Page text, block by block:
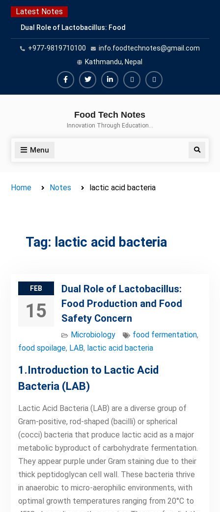
Skip
content
Latest Notes
Dual Role of Lactobacillus: Food
Production and Food Safety
Concern
Escherichia coli Concern in Food
Safety: Contamination, Detection,
and Prevention
Top Scholarships for Food
Career with IFT and IAFP
+977-9819710100
info.foodtechnotes@gmail.com
Kathmandu, Nepal
FacebookTwitterLinkedinBuy
Hide
Food Tech Notes
Innovation Through Education…
Menu Search
Home Notes lactic acid bacteria
Tag: lactic acid bacteria
FEB
15
Dual Role of Lactobacillus:
Food Production and Food
Safety Concern
Microbiology food fermentation,
food spoilage, LAB, lactic acid bacteria
1.Introduction to Lactic Acid
Bacteria (LAB)
Lactic Acid Bacteria (LAB) are a diverse group of
Gram-positive, rod-shaped (bacilli) or spherical
(cocci) bacteria that produce lactic acid as a major
metabolic byproduct of carbohydrate fermentation.
They appear purple under Gram staining due to their
thick peptidoglycan cell wall. These bacteria thrive
in anaerobic to micro-aerophilic environments, with
optimal growth temperatures ranging from 20°C to